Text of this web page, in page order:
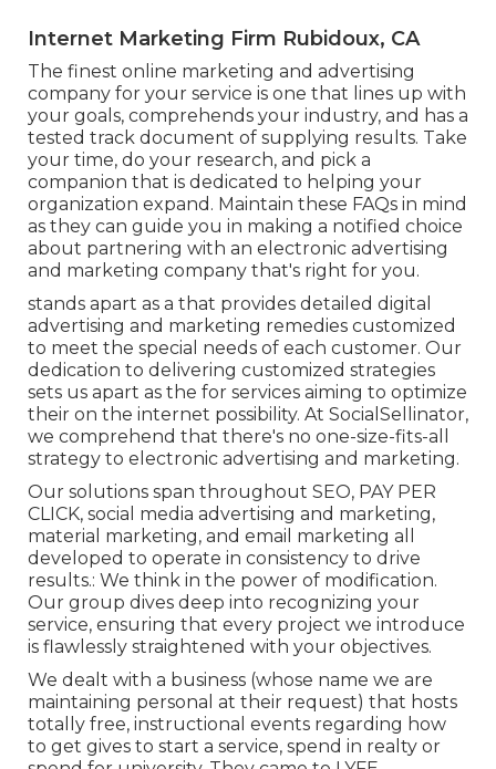
Internet Marketing Firm Rubidoux, CA
The finest online marketing and advertising
company for your service is one that lines up with
your goals, comprehends your industry, and has a
tested track document of supplying results. Take
your time, do your research, and pick a
companion that is dedicated to helping your
organization expand. Maintain these FAQs in mind
as they can guide you in making a notified choice
about partnering with an electronic advertising
and marketing company that's right for you.
stands apart as a that provides detailed digital
advertising and marketing remedies customized
to meet the special needs of each customer. Our
dedication to delivering customized strategies
sets us apart as the for services aiming to optimize
their on the internet possibility. At SocialSellinator,
we comprehend that there's no one-size-fits-all
strategy to electronic advertising and marketing.
Our solutions span throughout SEO, PAY PER
CLICK, social media advertising and marketing,
material marketing, and email marketing all
developed to operate in consistency to drive
results.: We think in the power of modification.
Our group dives deep into recognizing your
service, ensuring that every project we introduce
is flawlessly straightened with your objectives.
We dealt with a business (whose name we are
maintaining personal at their request) that hosts
totally free, instructional events regarding how
to get gives to start a service, spend in realty or